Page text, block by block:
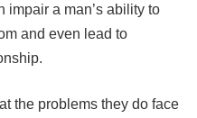
impair a man’s ability to
and even lead to
the problems they do face